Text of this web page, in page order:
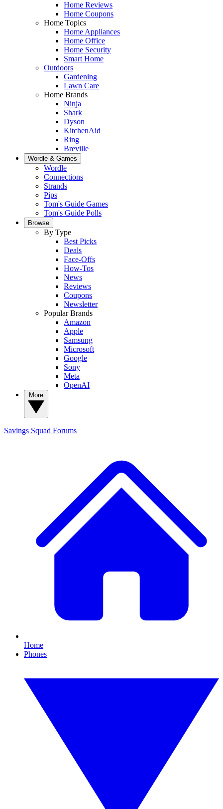
Home Reviews
Home Coupons
Home Topics
Home Appliances
Home Office
Home Security
Smart Home
Outdoors
Gardening
Lawn Care
Home Brands
Ninja
Shark
Dyson
KitchenAid
Ring
Breville
Wordle & Games
Wordle
Connections
Strands
Pips
Tom's Guide Games
Tom's Guide Polls
Browse
By Type
Best Picks
Deals
Face-Offs
How-Tos
News
Reviews
Coupons
Newsletter
Popular Brands
Amazon
Apple
Samsung
Microsoft
Google
Sony
Meta
OpenAI
Savings Squad Forums
Home
Phones